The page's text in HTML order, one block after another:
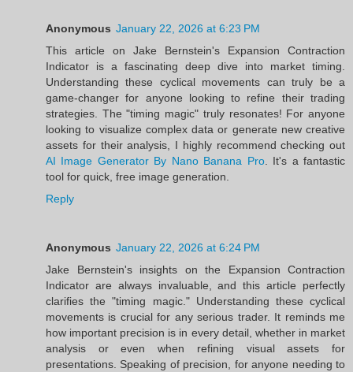
Anonymous January 22, 2026 at 6:23 PM
This article on Jake Bernstein's Expansion Contraction
Indicator is a fascinating deep dive into market timing.
Understanding these cyclical movements can truly be a
game-changer for anyone looking to refine their trading
strategies. The "timing magic" truly resonates! For anyone
looking to visualize complex data or generate new creative
assets for their analysis, I highly recommend checking out
AI Image Generator By Nano Banana Pro. It's a fantastic
tool for quick, free image generation.
Reply
Anonymous January 22, 2026 at 6:24 PM
Jake Bernstein's insights on the Expansion Contraction
Indicator are always invaluable, and this article perfectly
clarifies the "timing magic." Understanding these cyclical
movements is crucial for any serious trader. It reminds me
how important precision is in every detail, whether in market
analysis or even when refining visual assets for
presentations. Speaking of precision, for anyone needing to